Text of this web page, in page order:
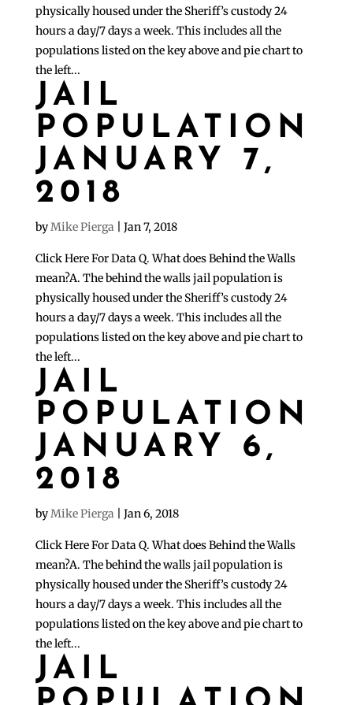
physically housed under the Sheriff’s custody 24
hours a day/7 days a week. This includes all the
populations listed on the key above and pie chart to
the left...
JAIL
POPULATION
JANUARY 7,
2018
byMike Pierga Jan 7, 2018
Click Here For Data Q. What does Behind the Walls
mean?A. The behind the walls jail population is
physically housed under the Sheriff’s custody 24
hours a day/7 days a week. This includes all the
populations listed on the key above and pie chart to
the left...
JAIL
POPULATION
JANUARY 6,
2018
byMike Pierga Jan 6, 2018
Click Here For Data Q. What does Behind the Walls
mean?A. The behind the walls jail population is
physically housed under the Sheriff’s custody 24
hours a day/7 days a week. This includes all the
populations listed on the key above and pie chart to
the left...
JAIL